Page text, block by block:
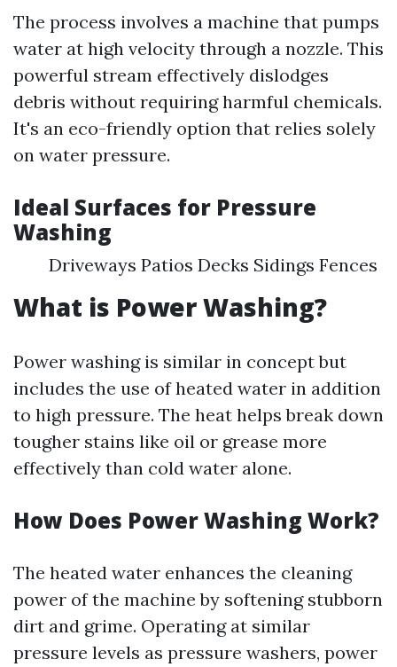
The process involves a machine that pumps
water at high velocity through a nozzle. This
powerful stream effectively dislodges
debris without requiring harmful chemicals.
It's an eco-friendly option that relies solely
on water pressure.
Ideal Surfaces for Pressure
Washing
Driveways Patios Decks Sidings Fences
What is Power Washing?
Power washing is similar in concept but
includes the use of heated water in addition
to high pressure. The heat helps break down
tougher stains like oil or grease more
effectively than cold water alone.
How Does Power Washing Work?
The heated water enhances the cleaning
power of the machine by softening stubborn
dirt and grime. Operating at similar
pressure levels as pressure washers, power